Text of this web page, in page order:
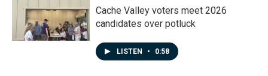
Cache Valley voters meet 2026
candidates over potluck
LISTEN • 0:58